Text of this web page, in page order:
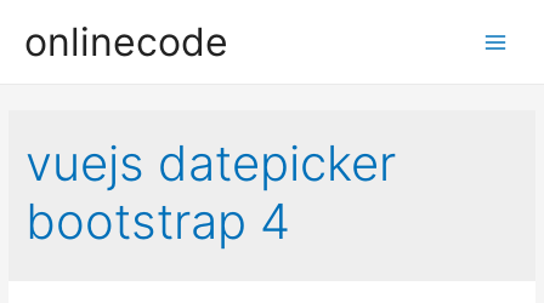
onlinecode
vuejs datepicker
bootstrap 4